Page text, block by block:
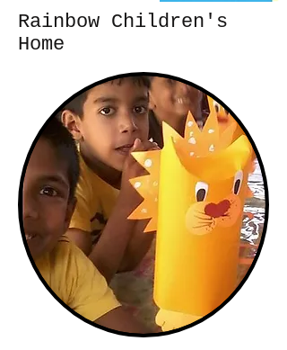
Rainbow Children's
Home